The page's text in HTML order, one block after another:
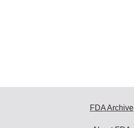
FDA Archive